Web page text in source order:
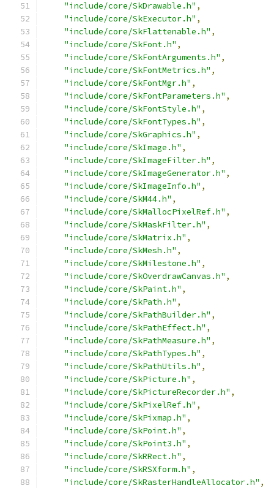
"include/core/SkDrawable.h" ,
"include/core/SkExecutor.h" ,
"include/core/SkFlattenable.h" ,
"include/core/SkFont.h" ,
"include/core/SkFontArguments.h" ,
"include/core/SkFontMetrics.h" ,
"include/core/SkFontMgr.h" ,
"include/core/SkFontParameters.h" ,
"include/core/SkFontStyle.h" ,
"include/core/SkFontTypes.h" ,
"include/core/SkGraphics.h" ,
"include/core/SkImage.h" ,
"include/core/SkImageFilter.h" ,
"include/core/SkImageGenerator.h" ,
"include/core/SkImageInfo.h" ,
"include/core/SkM44.h" ,
"include/core/SkMallocPixelRef.h" ,
"include/core/SkMaskFilter.h" ,
"include/core/SkMatrix.h" ,
"include/core/SkMesh.h" ,
"include/core/SkMilestone.h" ,
"include/core/SkOverdrawCanvas.h" ,
"include/core/SkPaint.h" ,
"include/core/SkPath.h" ,
"include/core/SkPathBuilder.h" ,
"include/core/SkPathEffect.h" ,
"include/core/SkPathMeasure.h" ,
"include/core/SkPathTypes.h" ,
"include/core/SkPathUtils.h" ,
"include/core/SkPicture.h" ,
"include/core/SkPictureRecorder.h" ,
"include/core/SkPixelRef.h" ,
"include/core/SkPixmap.h" ,
"include/core/SkPoint.h" ,
"include/core/SkPoint3.h" ,
"include/core/SkRRect.h" ,
"include/core/SkRSXform.h" ,
"include/core/SkRasterHandleAllocator.h" ,